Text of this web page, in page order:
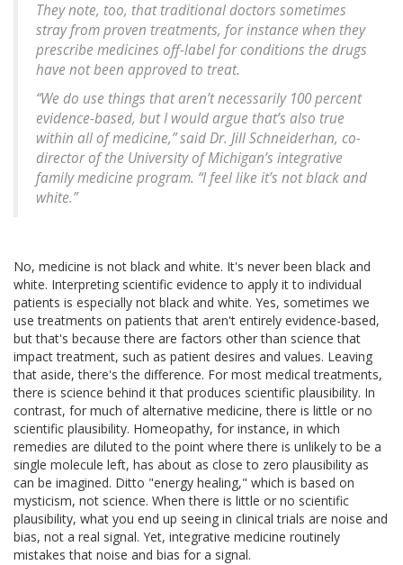
They note, too, that traditional doctors sometimes
stray from proven treatments, for instance when they
prescribe medicines off-label for conditions the drugs
have not been approved to treat.
“We do use things that aren’t necessarily 100 percent
evidence-based, but I would argue that’s also true
within all of medicine,” said Dr. Jill Schneiderhan, co-
director of the University of Michigan’s integrative
family medicine program. “I feel like it’s not black and
white.”
No, medicine is not black and white. It's never been black and
white. Interpreting scientific evidence to apply it to individual
patients is especially not black and white. Yes, sometimes we
use treatments on patients that aren't entirely evidence-based,
but that's because there are factors other than science that
impact treatment, such as patient desires and values. Leaving
that aside, there's the difference. For most medical treatments,
there is science behind it that produces scientific plausibility. In
contrast, for much of alternative medicine, there is little or no
scientific plausibility. Homeopathy, for instance, in which
remedies are diluted to the point where there is unlikely to be a
single molecule left, has about as close to zero plausibility as
can be imagined. Ditto "energy healing," which is based on
mysticism, not science. When there is little or no scientific
plausibility, what you end up seeing in clinical trials are noise and
bias, not a real signal. Yet, integrative medicine routinely
mistakes that noise and bias for a signal.